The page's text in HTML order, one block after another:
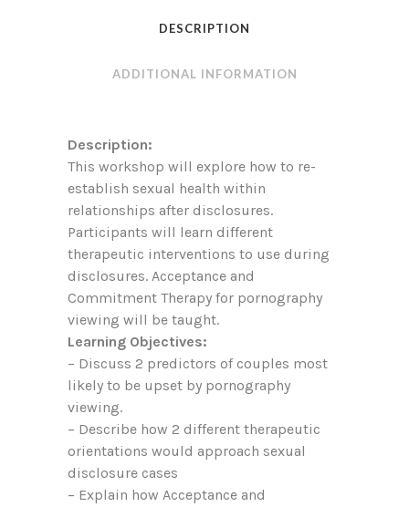
DESCRIPTION
ADDITIONAL INFORMATION
Description:
This workshop will explore how to re-
establish sexual health within
relationships after disclosures.
Participants will learn different
therapeutic interventions to use during
disclosures. Acceptance and
Commitment Therapy for pornography
viewing will be taught.
Learning Objectives:
– Discuss 2 predictors of couples most
likely to be upset by pornography
viewing.
– Describe how 2 different therapeutic
orientations would approach sexual
disclosure cases
– Explain how Acceptance and